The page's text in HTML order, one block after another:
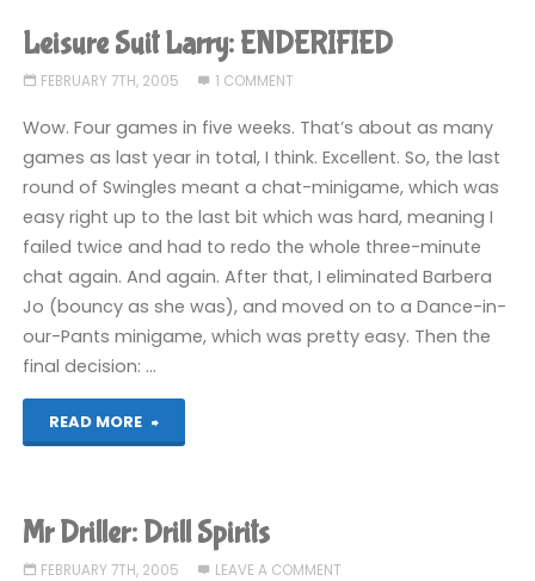
Leisure Suit Larry: ENDERIFIED
FEBRUARY 7TH, 2005 1 COMMENT
Wow. Four games in five weeks. That’s about as many
games as last year in total, I think. Excellent. So, the last
round of Swingles meant a chat-minigame, which was
easy right up to the last bit which was hard, meaning I
failed twice and had to redo the whole three-minute
chat again. And again. After that, I eliminated Barbera
Jo (bouncy as she was), and moved on to a Dance-in-
our-Pants minigame, which was pretty easy. Then the
final decision: …
READ MORE
"Leisure
Larry:
ENDERIFIED"
Mr Driller: Drill Spirits
FEBRUARY 7TH, 2005 LEAVE A COMMENT